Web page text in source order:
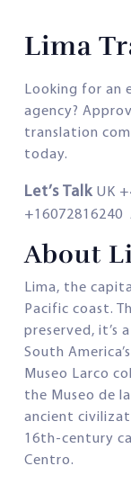
Lima
Looking for an
agency?
translation
today.
Let’s Talk UK
+16072816240
About
Lima, the
Pacific coast.
preserved, it’s
South
Museo Larco
the Museo de
ancient
16th-century
Centro.